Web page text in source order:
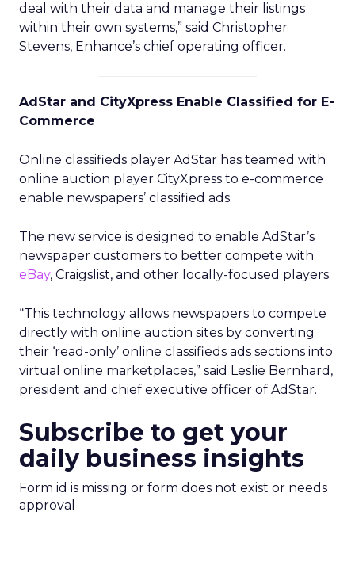
deal with their data and manage their listings
within their own systems,” said Christopher
Stevens, Enhance’s chief operating officer.
AdStar and CityXpress Enable Classified for E-
Commerce
Online classifieds player AdStar has teamed with
online auction player CityXpress to e-commerce
enable newspapers’ classified ads.
The new service is designed to enable AdStar’s
newspaper customers to better compete with
eBay, Craigslist, and other locally-focused players.
“This technology allows newspapers to compete
directly with online auction sites by converting
their ‘read-only’ online classifieds ads sections into
virtual online marketplaces,” said Leslie Bernhard,
president and chief executive officer of AdStar.
Subscribe to get your
daily business insights
Form id is missing or form does not exist or needs
approval